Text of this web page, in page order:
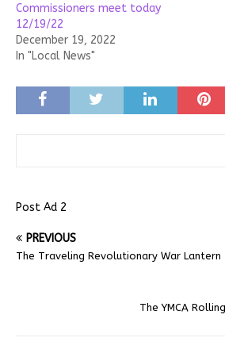
Commissioners meet today
12/19/22
December 19, 2022
In "Local News"
Post Ad 2
PREVIOUS
The Traveling Revolutionary War Lantern
The YMCA